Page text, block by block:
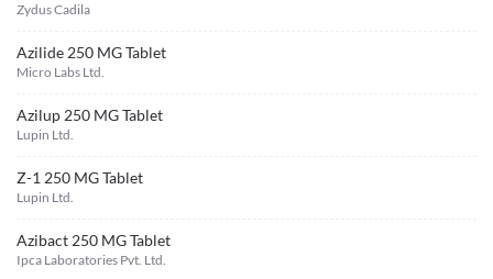
Zydus Cadila
Azilide 250 MG Tablet
Micro Labs Ltd.
Azilup 250 MG Tablet
Lupin Ltd.
Z-1 250 MG Tablet
Lupin Ltd.
Azibact 250 MG Tablet
Ipca Laboratories Pvt. Ltd.